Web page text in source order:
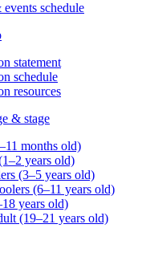
events schedule
statement
schedule
resources
& stage
months old)
years old)
(3–5 years old)
(6–11 years old)
years old)
(19–21 years old)